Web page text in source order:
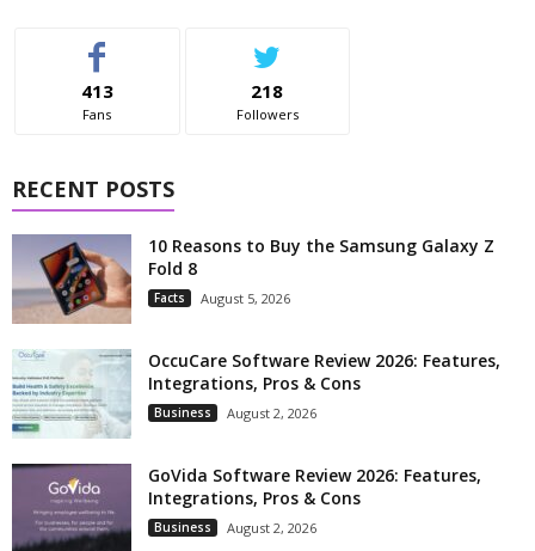
413
Fans
218
Followers
RECENT POSTS
10 Reasons to Buy the Samsung Galaxy Z
Fold 8
Facts August 5, 2026
OccuCare Software Review 2026: Features,
Integrations, Pros & Cons
Business August 2, 2026
GoVida Software Review 2026: Features,
Integrations, Pros & Cons
Business August 2, 2026